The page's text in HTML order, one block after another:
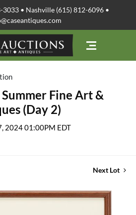
• Nashville (615) 812-6096 •
Fine Art &
(Day 2)
2024 01:00PM EDT
Next Lot